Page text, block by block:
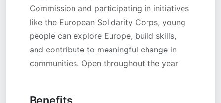
Commission and participating in initiatives
like the European Solidarity Corps, young
people can explore Europe, build skills,
and contribute to meaningful change in
communities. Open throughout the year
Benefits